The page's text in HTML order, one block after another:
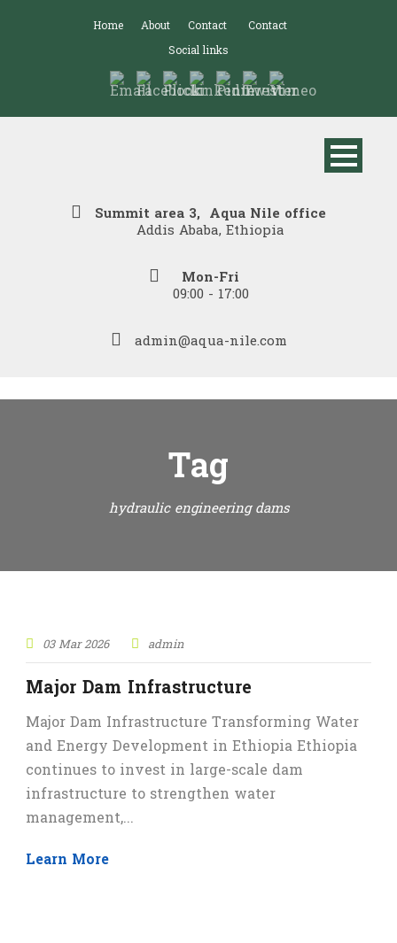
Home About Contact
Contact
Social links
Summit area 3, Aqua Nile office
Addis Ababa, Ethiopia
Mon-Fri
09:00 - 17:00
admin@aqua-nile.com
Tag
hydraulic engineering dams
03 Mar 2026 admin
Major Dam Infrastructure
Major Dam Infrastructure Transforming Water
and Energy Development in Ethiopia Ethiopia
continues to invest in large-scale dam
infrastructure to strengthen water
management,...
Learn More